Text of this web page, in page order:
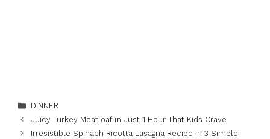
Categories
DINNER
Juicy Turkey Meatloaf in Just 1 Hour That Kids Crave
Irresistible Spinach Ricotta Lasagna Recipe in 3 Simple